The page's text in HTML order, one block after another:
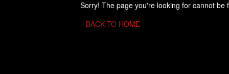
Sorry! The page you're looking for cannot be
BACK TO HOME